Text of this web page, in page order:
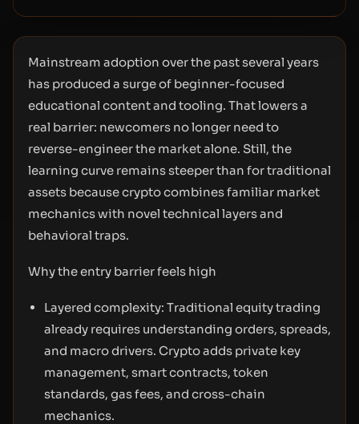
Mainstream adoption over the past several years
has produced a surge of beginner-focused
educational content and tooling. That lowers a
real barrier: newcomers no longer need to
reverse-engineer the market alone. Still, the
learning curve remains steeper than for traditional
assets because crypto combines familiar market
mechanics with novel technical layers and
behavioral traps.
Why the entry barrier feels high
Layered complexity: Traditional equity trading
already requires understanding orders, spreads,
and macro drivers. Crypto adds private key
management, smart contracts, token
standards, gas fees, and cross-chain
mechanics.